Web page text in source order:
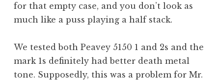
for that empty case, and you don’t look as
much like a puss playing a half stack.
We tested both Peavey 5150 1 and 2s and the
mark 1s definitely had better death metal
tone. Supposedly, this was a problem for Mr.